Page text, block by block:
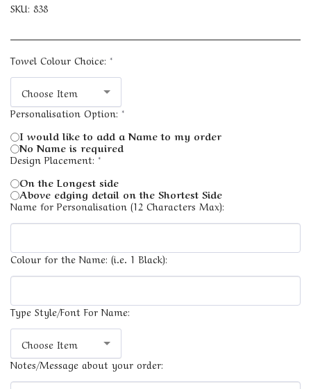
SKU: 838
Towel Colour Choice: *
Choose Item
Personalisation Option: *
I would like to add a Name to my order
No Name is required
Design Placement:*
On the Longest side
Above edging detail on the Shortest Side
Name for Personalisation (12 Characters Max):
Colour for the Name: (i.e. 1 Black):
Type Style/Font For Name:
Choose Item
Notes/Message about your order: